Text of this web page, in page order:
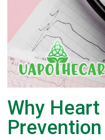
Why Heart
Prevention